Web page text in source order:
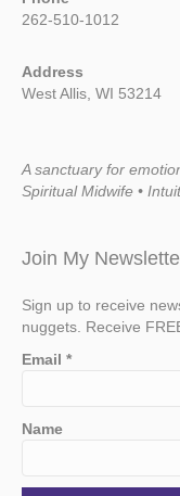
262-510-1012
Address
West Allis, WI 53214
A sanctuary for
Spiritual Midwife •
Join My
Sign up to receive
nuggets. Receive
Email *
Name